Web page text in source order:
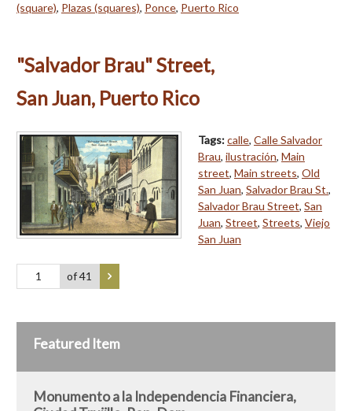
(square), Plazas (squares), Ponce, Puerto Rico
"Salvador Brau" Street,
San Juan, Puerto Rico
Tags:calle, Calle Salvador
Brau, ilustración, Main
street, Main streets, Old
San Juan, Salvador Brau St.,
Salvador Brau Street, San
Juan, Street, Streets, Viejo
San Juan
of 41
Featured Item
Monumento a la Independencia Financiera,